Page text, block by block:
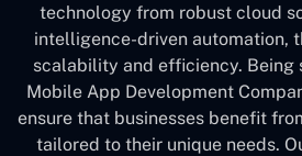
technology from robust cloud
intelligence-driven automation,
scalability and efficiency. Being
Mobile App Development
ensure that businesses benefit
tailored to their unique needs.